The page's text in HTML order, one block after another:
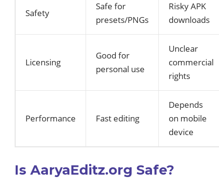
Safety
Safe for
presets/PNGs
Risky APK
downloads
Licensing
Good for
personal use
Unclear
commercial
rights
Performance Fast editing
Depends
on mobile
device
Is AaryaEditz.org Safe?